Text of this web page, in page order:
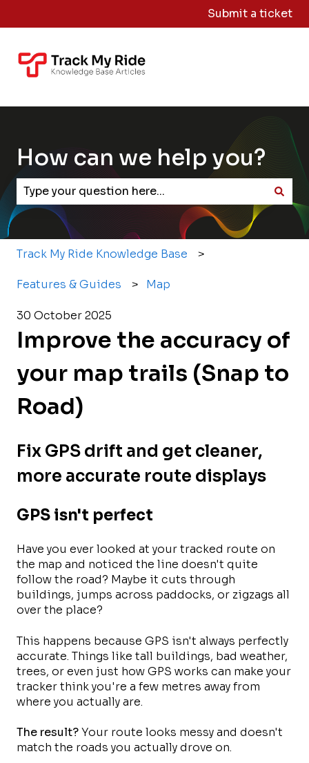
Submit a ticket
How can we help you?
There are no suggestions because the search
Track My Ride Knowledge Base
Features & Guides Map
30 October 2025
Improve the accuracy of
your map trails (Snap to
Road)
Fix GPS drift and get cleaner,
more accurate route displays
GPS isn't perfect
Have you ever looked at your tracked route on
the map and noticed the line doesn't quite
follow the road? Maybe it cuts through
buildings, jumps across paddocks, or zigzags all
over the place?
This happens because GPS isn't always perfectly
accurate. Things like tall buildings, bad weather,
trees, or even just how GPS works can make your
tracker think you're a few metres away from
where you actually are.
The result?Your route looks messy and doesn't
match the roads you actually drove on.